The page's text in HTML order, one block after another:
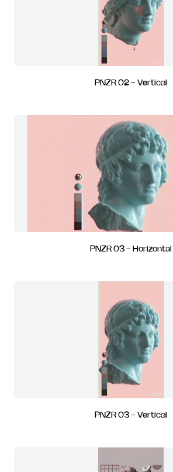
PNZR 02 - Vertical
PNZR 03 - Horizontal
PNZR 03 - Vertical